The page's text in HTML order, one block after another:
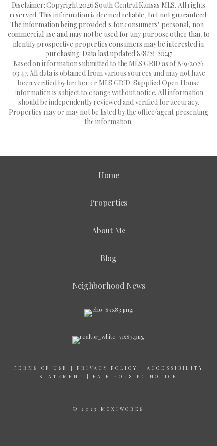
Disclaimer: Copyright 2026 South Central Kansas MLS. All rights
reserved. This information is deemed reliable, but not guaranteed.
The information being provided is for consumers’ personal, non-
commercial use and may not be used for any purpose other than to
identify prospective properties consumers may be interested in
purchasing. Data last updated 8/8/26 20:47
Based on information submitted to the MLS GRID as of 8/9/2026
03:47. All data is obtained from various sources and may not have
been verified by broker or MLS GRID. Supplied Open House
Information is subject to change without notice. All information
should be independently reviewed and verified for accuracy.
Properties may or may not be listed by the office/agent presenting
the information.
Home
Properties
About Me
Blog
Neighborhood News
TERMS OF USE | PRIVACY POLICY | ACCESSIBILITY
STATEMENT
| FAIR HOUSING NOTICE
© 2023 MOXIWORKS